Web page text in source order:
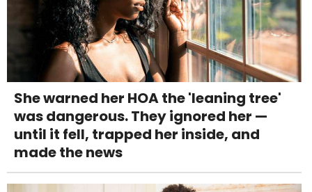
She warned her HOA the 'leaning tree'
was dangerous. They ignored her —
until it fell, trapped her inside, and
made the news